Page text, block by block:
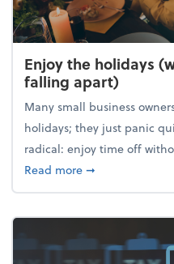
Enjoy the holidays
falling apart)
Many small business
holidays; they just panic
radical: enjoy time off
Read moreabout Enjoy
➞